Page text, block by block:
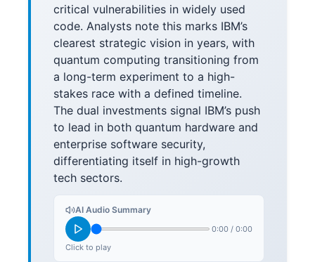
critical vulnerabilities in widely used
code. Analysts note this marks IBM’s
clearest strategic vision in years, with
quantum computing transitioning from
a long-term experiment to a high-
stakes race with a defined timeline.
The dual investments signal IBM’s push
to lead in both quantum hardware and
enterprise software security,
differentiating itself in high-growth
tech sectors.
AI Audio Summary
0:00 / 0:00
Click to play